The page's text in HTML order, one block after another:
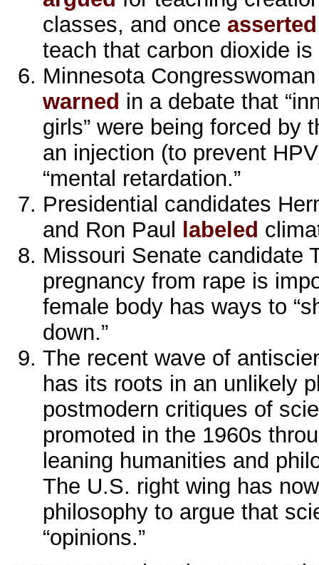
classes, and once asserted
teach that carbon dioxide
Minnesota
warned in a debate that
girls” were being forced by
an injection (to prevent
“mental retardation.”
Presidential candidates
and Ron Paul
labeled
Missouri Senate candidate
pregnancy from rape is
female body has ways to
down.”
The recent wave of
has its roots in an unlikely
postmodern critiques of
promoted in the 1960s
leaning humanities and
The U.S. right wing has
philosophy to argue that
“opinions.”